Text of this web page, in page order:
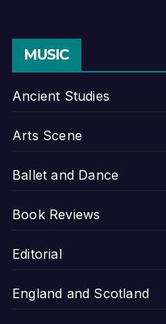
MUSIC
Ancient Studies
Arts Scene
Ballet and Dance
Book Reviews
Editorial
England and Scotland